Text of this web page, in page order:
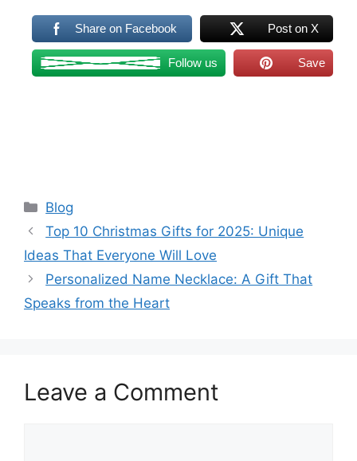
Share on Facebook Post on X
Follow us Save
Categories
Blog
Top 10 Christmas Gifts for 2025: Unique
Ideas That Everyone Will Love
Personalized Name Necklace: A Gift That
Speaks from the Heart
Leave a Comment